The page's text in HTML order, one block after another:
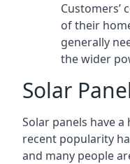
Customers’
of their
generally
the wider
Solar
Solar panels have
recent popularity
and many people